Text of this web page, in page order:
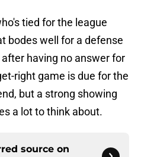
tied for the league
bodes well for a defense
having no answer for
right game is due for the
but a strong showing
a lot to think about.
source on